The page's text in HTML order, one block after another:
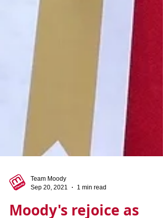
Sep 20, 2021
1 min read